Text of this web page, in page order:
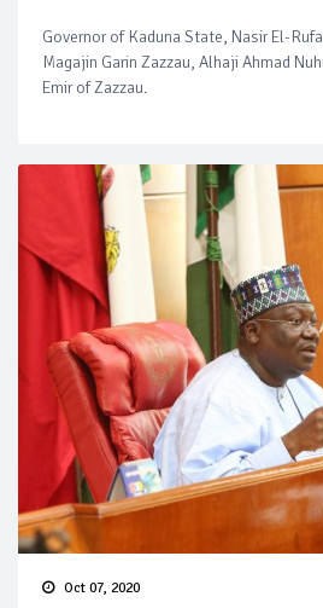
Governor of Kaduna State, Nasir El-
Magajin Garin Zazzau, Alhaji Ahmad
Emir of Zazzau.
Oct 07, 2020